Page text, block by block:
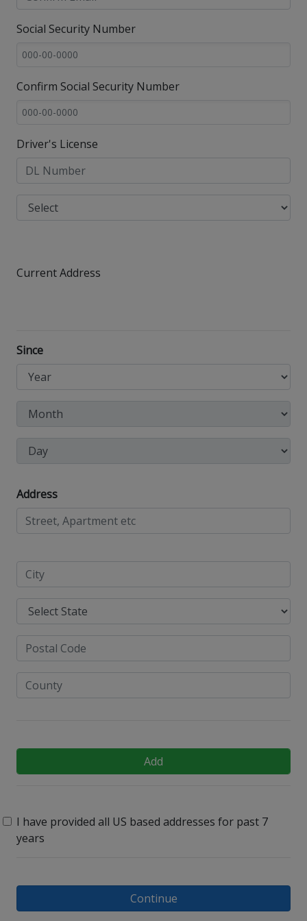
Social Security Number
Confirm Social Security Number
Driver's License
Current Address
Since
Address
Add
I have provided all US based addresses for past 7
years
Continue